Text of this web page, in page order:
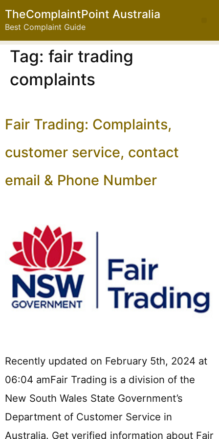
TheComplaintPoint Australia
Best Complaint Guide
Tag: fair trading
complaints
Fair Trading: Complaints,
customer service, contact
email & Phone Number
Recently updated on February 5th, 2024 at
06:04 amFair Trading is a division of the
New South Wales State Government’s
Department of Customer Service in
Australia. Get verified information about Fair